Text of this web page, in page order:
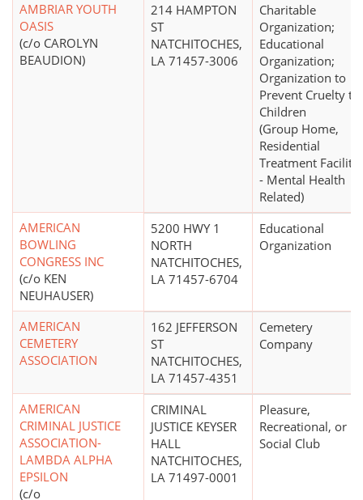
AMBRIAR YOUTH
OASIS
(c/o CAROLYN
BEAUDION)
214 HAMPTON
ST
NATCHITOCHES,
LA 71457-3006
Charitable
Organization;
Educational
Organization;
Organization to
Prevent Cruelty to
Children
(Group Home,
Residential
Treatment Facility
- Mental Health
Related)
AMERICAN
BOWLING
CONGRESS INC
(c/o KEN
NEUHAUSER)
5200 HWY 1
NORTH
NATCHITOCHES,
LA 71457-6704
Educational
Organization
AMERICAN
CEMETERY
ASSOCIATION
162 JEFFERSON
ST
NATCHITOCHES,
LA 71457-4351
Cemetery
Company
AMERICAN
CRIMINAL JUSTICE
ASSOCIATION-
LAMBDA ALPHA
EPSILON
(c/o
CRIMINAL
JUSTICE KEYSER
HALL
NATCHITOCHES,
LA 71497-0001
Pleasure,
Recreational, or
Social Club